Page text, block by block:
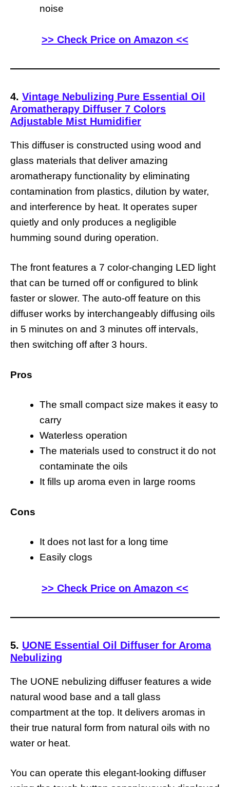
noise
>> Check Price on Amazon <<
4. Vintage Nebulizing Pure Essential Oil
Aromatherapy Diffuser 7 Colors
Adjustable Mist Humidifier
This diffuser is constructed using wood and
glass materials that deliver amazing
aromatherapy functionality by eliminating
contamination from plastics, dilution by water,
and interference by heat. It operates super
quietly and only produces a negligible
humming sound during operation.
The front features a 7 color-changing LED light
that can be turned off or configured to blink
faster or slower. The auto-off feature on this
diffuser works by interchangeably diffusing oils
in 5 minutes on and 3 minutes off intervals,
then switching off after 3 hours.
Pros
The small compact size makes it easy to
carry
Waterless operation
The materials used to construct it do not
contaminate the oils
It fills up aroma even in large rooms
Cons
It does not last for a long time
Easily clogs
>> Check Price on Amazon <<
5. UONE Essential Oil Diffuser for Aroma
Nebulizing
The UONE nebulizing diffuser features a wide
natural wood base and a tall glass
compartment at the top. It delivers aromas in
their true natural form from natural oils with no
water or heat.
You can operate this elegant-looking diffuser